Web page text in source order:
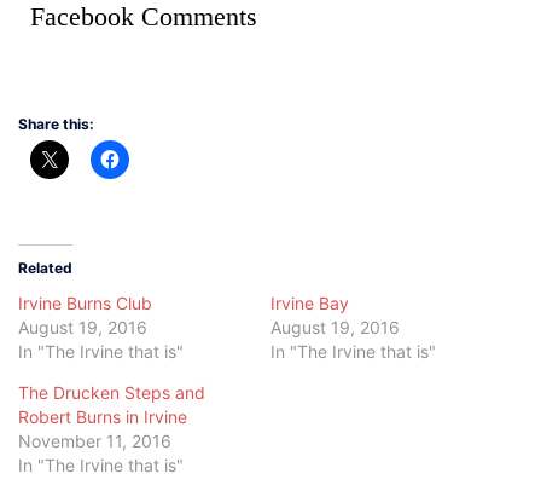
Facebook Comments
Share this:
Related
Irvine Burns Club
August 19, 2016
In "The Irvine that is"
Irvine Bay
August 19, 2016
In "The Irvine that is"
The Drucken Steps and
Robert Burns in Irvine
November 11, 2016
In "The Irvine that is"